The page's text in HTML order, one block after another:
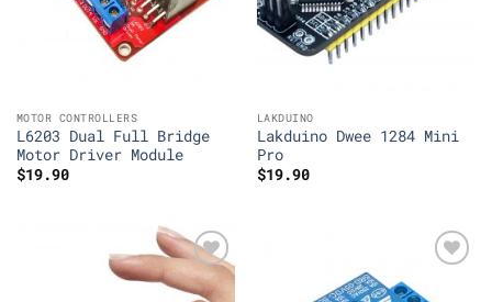
MOTOR CONTROLLERS
L6203 Dual Full Bridge
Motor Driver Module
$19.90
LAKDUINO
Lakduino Dwee 1284 Mini
Pro
$19.90
Add to
Wishlist
Wishlist